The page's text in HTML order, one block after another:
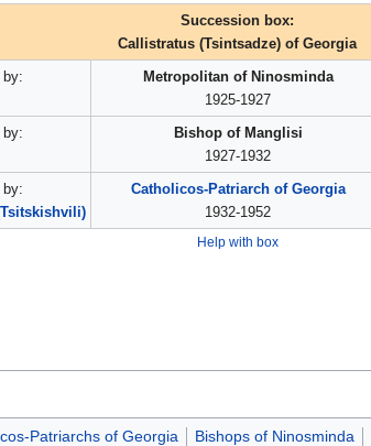
Succession box:
Callistratus (Tsintsadze) of Georgia
by:
Metropolitan of Ninosminda
1925-1927
by:
Bishop of Manglisi
1927-1932
by:
Catholicos-Patriarch of Georgia
1932-1952
Help with box
Patriarchs of Georgia Bishops of Ninosminda